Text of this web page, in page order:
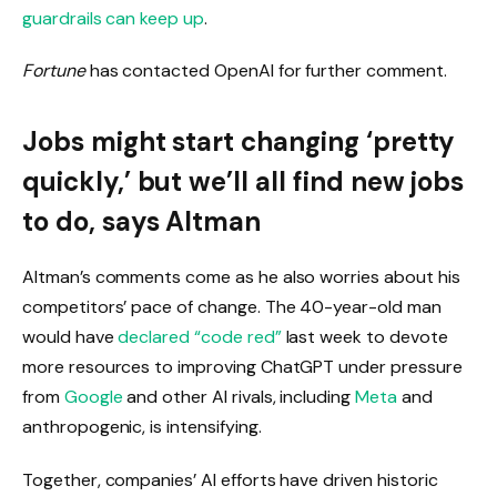
guardrails can keep up.
Fortunehas contacted OpenAI for further comment.
Jobs might start changing ‘pretty
quickly,’ but we’ll all find new jobs
to do, says Altman
Altman’s comments come as he also worries about his
competitors’ pace of change. The 40-year-old man
would havedeclared “code red”last week to devote
more resources to improving ChatGPT under pressure
from Googleand other AI rivals, includingMetaand
anthropogenic, is intensifying.
Together, companies’ AI efforts have driven historic